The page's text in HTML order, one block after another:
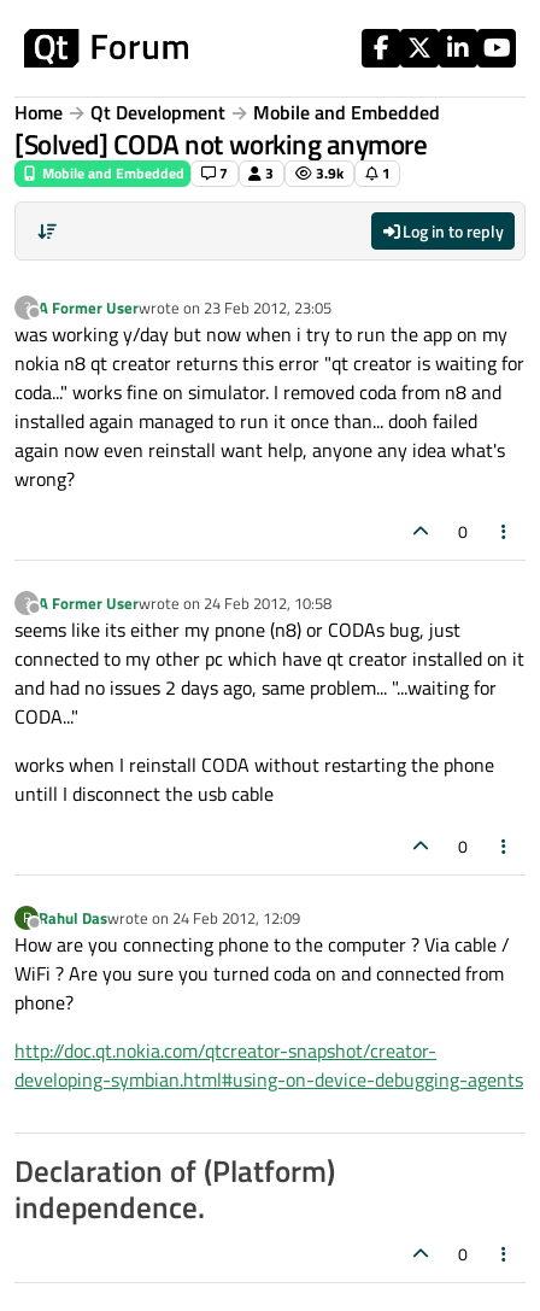
Home Qt Development Mobile and Embedded
[Solved] CODA not working anymore
Mobile and Embedded 7 3 3.9k 1
Log in to reply
?
Offline
A Former Userwrote on 23 Feb 2012, 23:05
last edited by
was working y/day but now when i try to run the app on my
nokia n8 qt creator returns this error "qt creator is waiting for
coda..." works fine on simulator. I removed coda from n8 and
installed again managed to run it once than... dooh failed
again now even reinstall want help, anyone any idea what's
wrong?
0
?
Offline
A Former Userwrote on 24 Feb 2012, 10:58
last edited by
seems like its either my pnone (n8) or CODAs bug, just
connected to my other pc which have qt creator installed on it
and had no issues 2 days ago, same problem... "...waiting for
CODA..."
works when I reinstall CODA without restarting the phone
untill I disconnect the usb cable
0
R
Offline
Rahul Daswrote on 24 Feb 2012, 12:09
last edited by
How are you connecting phone to the computer ? Via cable /
WiFi ? Are you sure you turned coda on and connected from
phone?
http://doc.qt.nokia.com/qtcreator-snapshot/creator-
developing-symbian.html#using-on-device-debugging-agents
Declaration of (Platform)
independence.
0